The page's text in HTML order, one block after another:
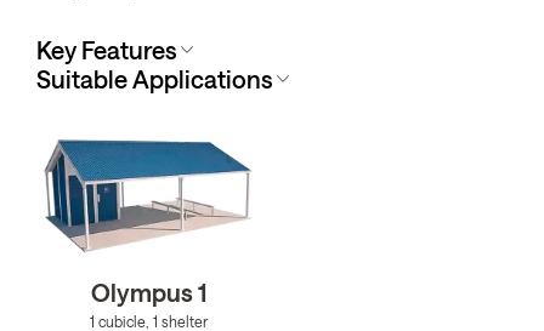
Key Features
Suitable Applications
Olympus 1
1 cubicle, 1 shelter